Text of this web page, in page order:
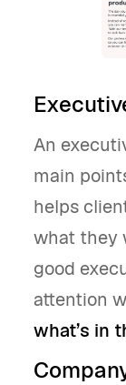
An
main
helps
what they
good
attention
what’s in